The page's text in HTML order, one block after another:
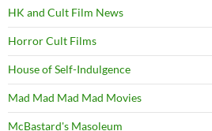
HK and Cult Film News
Horror Cult Films
House of Self-Indulgence
Mad Mad Mad Mad Movies
McBastard's Masoleum